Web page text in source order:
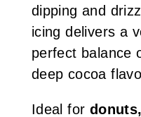
dipping and
icing delivers a
perfect balance
deep cocoa
Ideal for